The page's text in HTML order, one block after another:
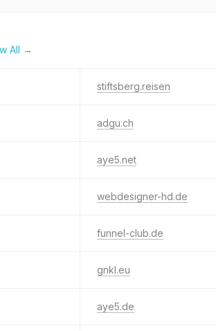
All →
stiftsberg.reisen
adgu.ch
aye5.net
webdesigner-hd.de
funnel-club.de
gnkl.eu
aye5.de